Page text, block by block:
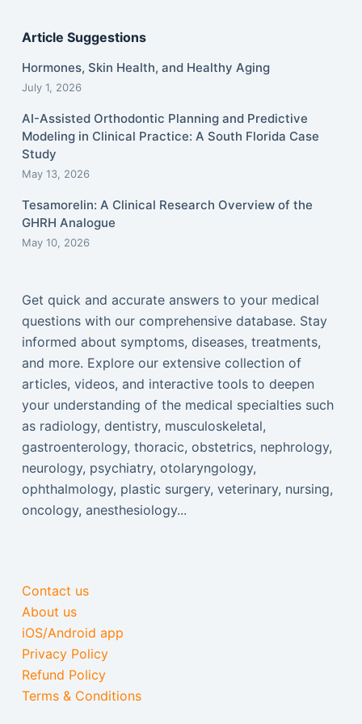
Article Suggestions
Hormones, Skin Health, and Healthy Aging
July 1, 2026
AI-Assisted Orthodontic Planning and Predictive
Modeling in Clinical Practice: A South Florida Case
Study
May 13, 2026
Tesamorelin: A Clinical Research Overview of the
GHRH Analogue
May 10, 2026
Get quick and accurate answers to your medical
questions with our comprehensive database. Stay
informed about symptoms, diseases, treatments,
and more. Explore our extensive collection of
articles, videos, and interactive tools to deepen
your understanding of the medical specialties such
as radiology, dentistry, musculoskeletal,
gastroenterology, thoracic, obstetrics, nephrology,
neurology, psychiatry, otolaryngology,
ophthalmology, plastic surgery, veterinary, nursing,
oncology, anesthesiology...
Contact us
About us
iOS/Android app
Privacy Policy
Refund Policy
Terms & Conditions